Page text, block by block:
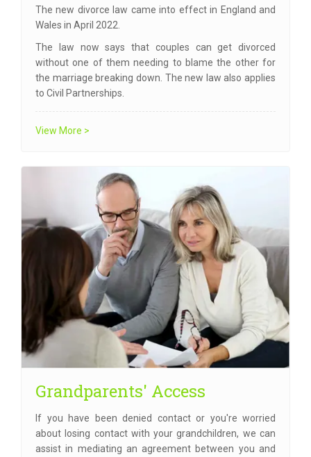
The new divorce law came into effect in England and
Wales in April 2022.
The law now says that couples can get divorced
without one of them needing to blame the other for
the marriage breaking down. The new law also applies
to Civil Partnerships.
View More >
Grandparents' Access
If you have been denied contact or you're worried
about losing contact with your grandchildren, we can
assist in mediating an agreement between you and